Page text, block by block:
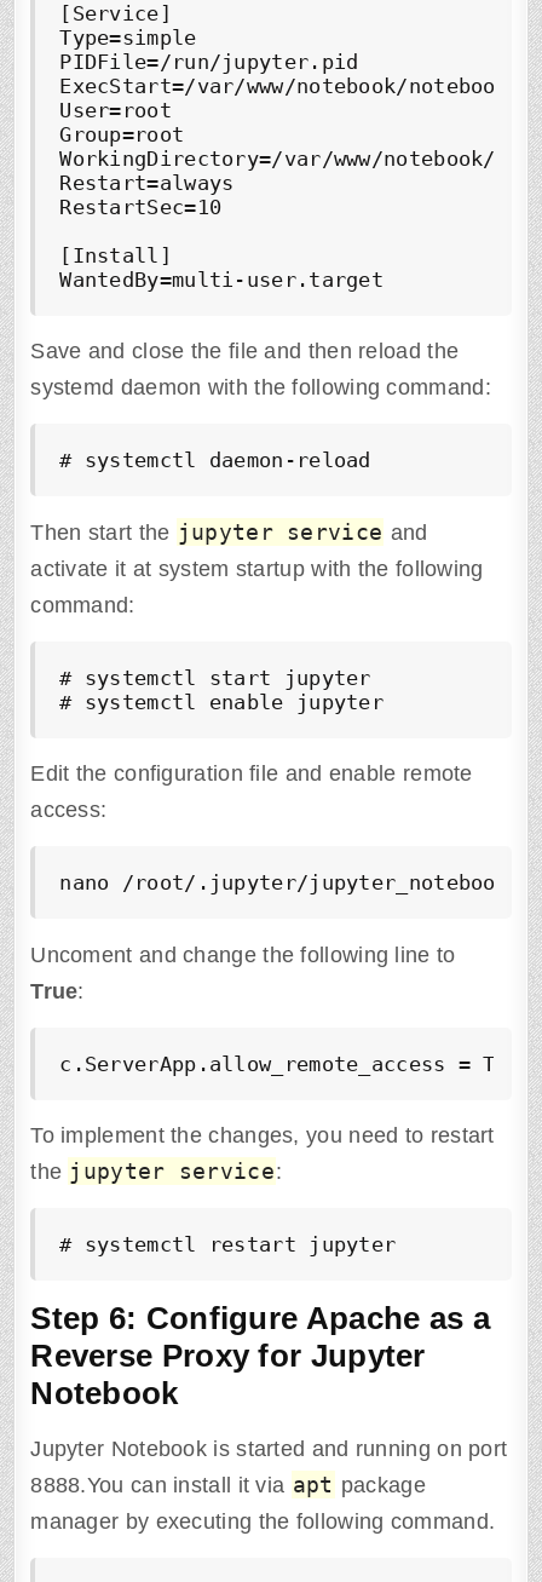
[Service]
Type=simple
PIDFile=/run/jupyter.pid
ExecStart=/var/www/notebook/
User=root
Group=root
WorkingDirectory=/var/www/notebook/
Restart=always
RestartSec=10
[Install]
WantedBy=multi-user.target
Save and close the file and then reload the
systemd daemon with the following command:
# systemctl daemon-reload
Then start the jupyter service and
activate it at system startup with the following
command:
# systemctl start jupyter
# systemctl enable jupyter
Edit the configuration file and enable remote
access:
nano /root/.jupyter/
Uncoment and change the following line to
True:
c.ServerApp.allow_remote_access = True
To implement the changes, you need to restart
the jupyter service:
# systemctl restart jupyter
Step 6: Configure Apache as a
Reverse Proxy for Jupyter
Notebook
Jupyter Notebook is started and running on port
8888.You can install it via apt package
manager by executing the following command.